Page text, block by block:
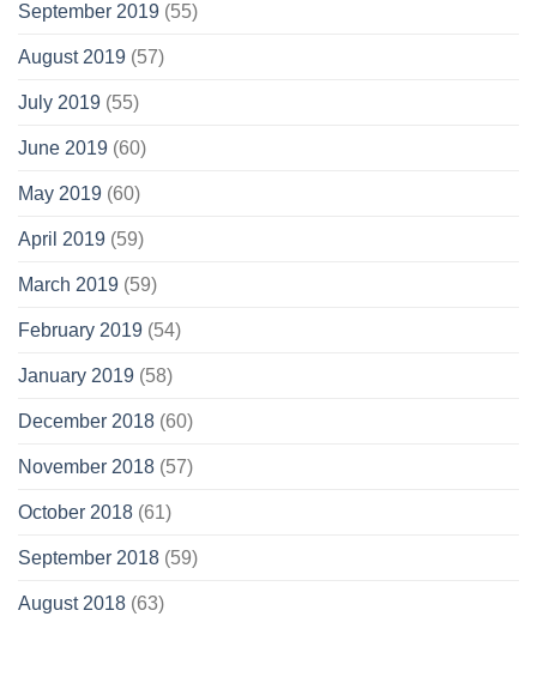
September 2019 (55)
August 2019 (57)
July 2019 (55)
June 2019 (60)
May 2019 (60)
April 2019 (59)
March 2019 (59)
February 2019 (54)
January 2019 (58)
December 2018 (60)
November 2018 (57)
October 2018 (61)
September 2018 (59)
August 2018 (63)